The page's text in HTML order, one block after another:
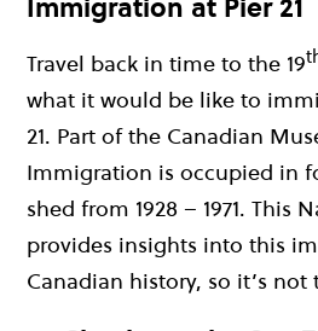
Travel back in time to the 19
what it would be like to
21. Part of the Canadian
Immigration is occupied in
shed from 1928 – 1971. This
provides insights into this
Canadian history, so it’s not